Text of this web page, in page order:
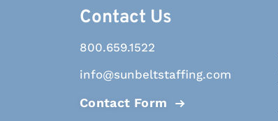
Contact Us
800.659.1522
info@sunbeltstaffing.com
Contact Form